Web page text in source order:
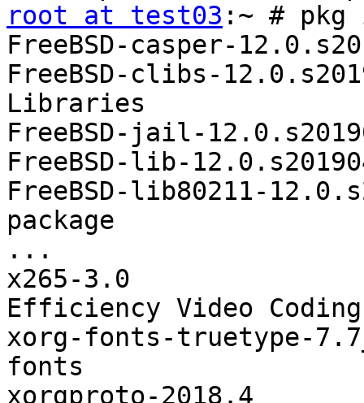
root at test03 :~ # pkg
FreeBSD-casper-
FreeBSD-clibs-
Libraries
FreeBSD-jail-
FreeBSD-lib-
FreeBSD-lib80211-
package
...
x265-3.0
Efficiency Video
xorg-fonts-truetype-
fonts
xorgproto-2018.4